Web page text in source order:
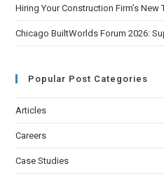
Hiring Your Construction Firm’s New
Chicago BuiltWorlds Forum 2026:
Popular Post Categories
Articles
Careers
Case Studies